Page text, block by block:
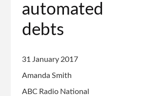
automated
debts
31 January 2017
Amanda Smith
ABC Radio National